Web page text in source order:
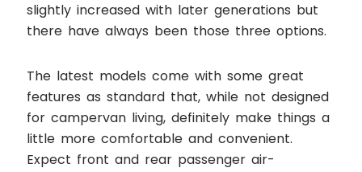
slightly increased with later generations but
there have always been those three options.
The latest models come with some great
features as standard that, while not designed
for campervan living, definitely make things a
little more comfortable and convenient.
Expect front and rear passenger air-